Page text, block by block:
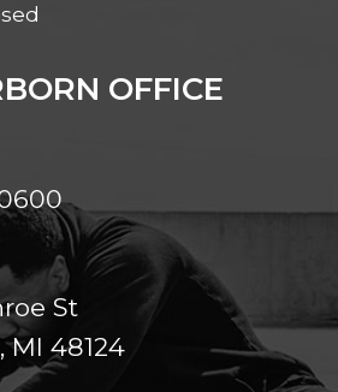
OFFICE
St
MI 48124